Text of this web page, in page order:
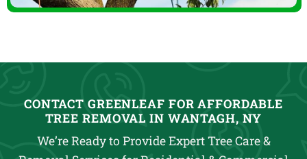
CONTACT GREENLEAF FOR AFFORDABLE
TREE REMOVAL IN WANTAGH, NY
We’re Ready to Provide Expert Tree Care &